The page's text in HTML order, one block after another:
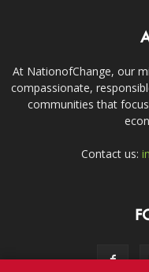
At NationofChange, our
compassionate,
communities that
Contact us: